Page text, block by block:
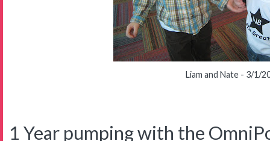
Liam and Nate - 3/1/
1 Year pumping with the